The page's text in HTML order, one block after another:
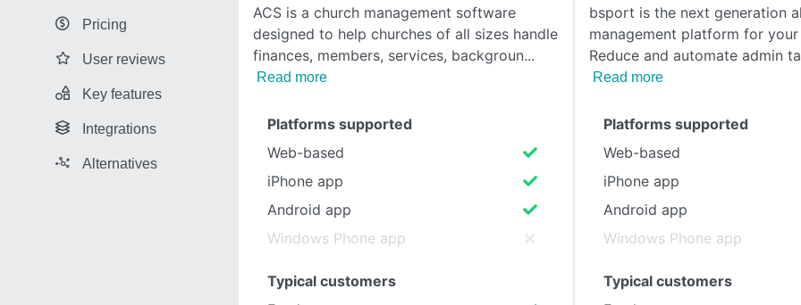
SEE COMPARISON
Pricing
User reviews
Key features
Integrations
Alternatives
ACS is a church management software
designed to help churches of all sizes handle
finances, members, services, backgroun
Read more
bsport is the next generation
management platform for
Reduce and automate admin
Read more
Platforms supported
Web-based
iPhone app
Android app
Windows Phone app
Typical customers
Platforms supported
Web-based
iPhone app
Android app
Windows Phone app
Typical customers